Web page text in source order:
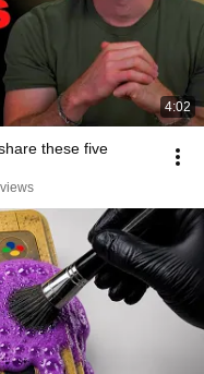
4:02
these five